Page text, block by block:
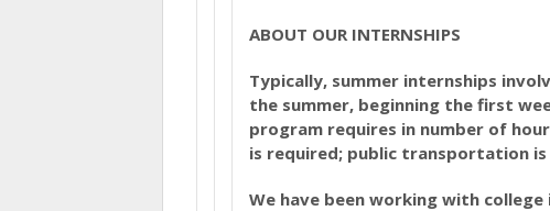
ABOUT OUR INTERNSHIPS
Typically, summer internships
the summer, beginning the first
program requires in number of
is required; public transportation is
We have been working with